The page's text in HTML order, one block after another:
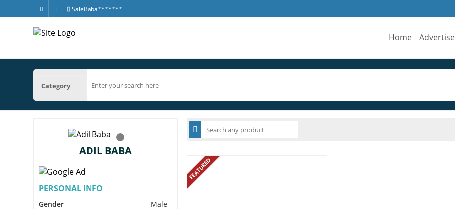
SaleBaba*******
Home Advertise
Category
ADIL BABA
PERSONAL INFO
Gender
Male
FEATURED